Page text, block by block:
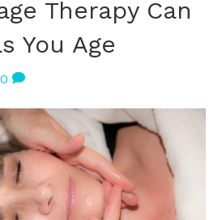
Therapy Can
You Age
0